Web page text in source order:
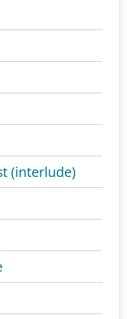
(interlude)